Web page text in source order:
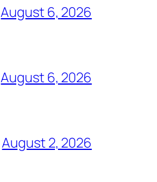
August 6, 2026
August 6, 2026
August 2, 2026